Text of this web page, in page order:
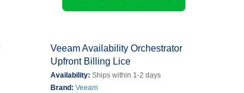
Veeam Availability Orchestrator
Upfront Billing Lice
Availability: Ships within 1-2 days
Brand: Veeam